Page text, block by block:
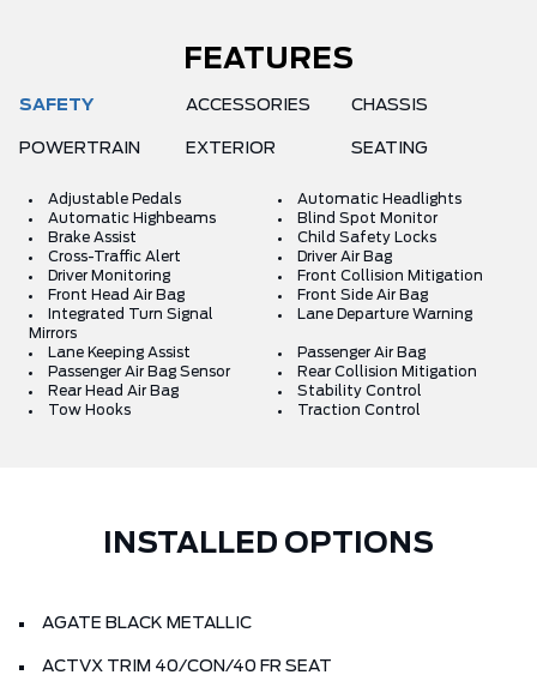
FEATURES
SAFETY ACCESSORIES CHASSIS
POWERTRAIN EXTERIOR SEATING
Adjustable Pedals
Automatic Headlights
Automatic Highbeams
Blind Spot Monitor
Brake Assist
Child Safety Locks
Cross-Traffic Alert
Driver Air Bag
Driver Monitoring
Front Collision Mitigation
Front Head Air Bag
Front Side Air Bag
Integrated Turn Signal
Mirrors
Lane Departure Warning
Lane Keeping Assist
Passenger Air Bag
Passenger Air Bag Sensor
Rear Collision Mitigation
Rear Head Air Bag
Stability Control
Tow Hooks
Traction Control
INSTALLED OPTIONS
AGATE BLACK METALLIC
ACTVX TRIM 40/CON/40 FR SEAT